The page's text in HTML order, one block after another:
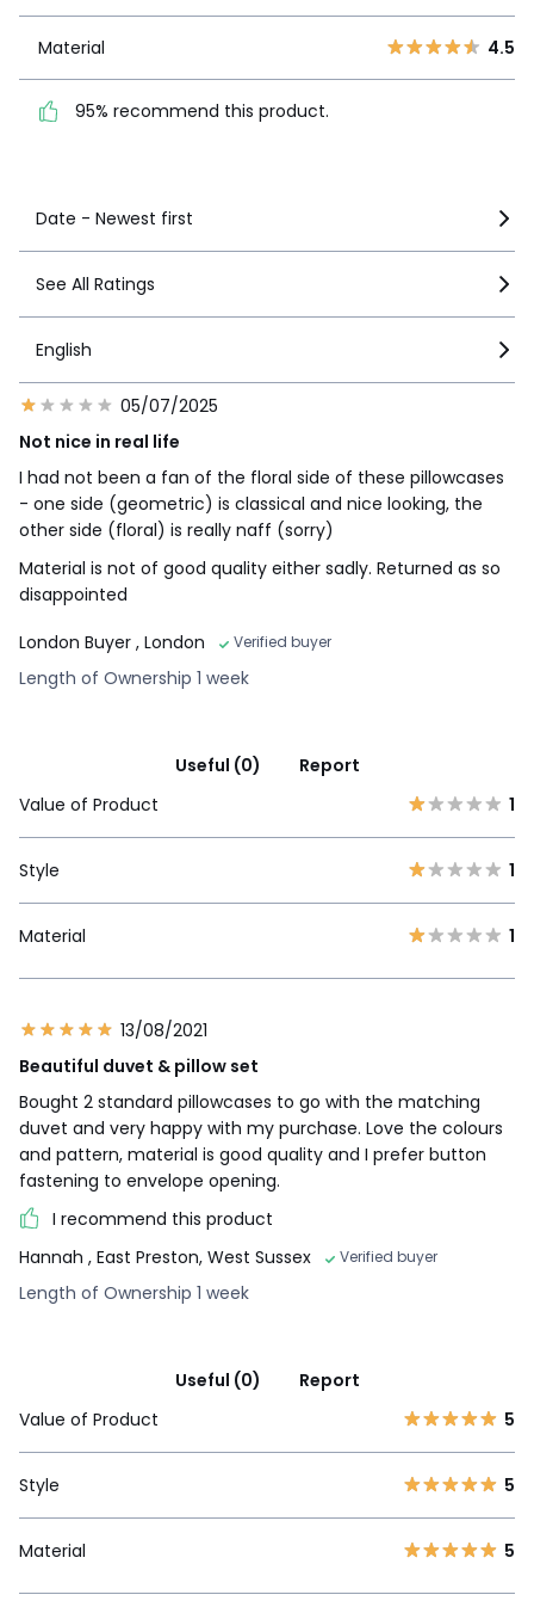
Material
4.5
Material 4.5
95% recommend this product.
Date - Newest first
See All Ratings
English
05/07/2025
Not nice in real life
I had not been a fan of the floral side of these pillowcases
- one side (geometric) is classical and nice looking, the
other side (floral) is really naff (sorry)
Material is not of good quality either sadly. Returned as so
disappointed
London Buyer , London Verified buyer
Length of Ownership 1 week
Useful (0)
Report
Value of Product
1
Style 1
Material 1
13/08/2021
Beautiful duvet & pillow set
Bought 2 standard pillowcases to go with the matching
duvet and very happy with my purchase. Love the colours
and pattern, material is good quality and I prefer button
fastening to envelope opening.
I recommend this product
Hannah , East Preston, West Sussex Verified buyer
Length of Ownership 1 week
Useful (0)
Report
Value of Product
5
Style 5
Material 5